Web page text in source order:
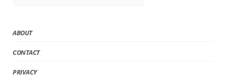
ABOUT
CONTACT
PRIVACY